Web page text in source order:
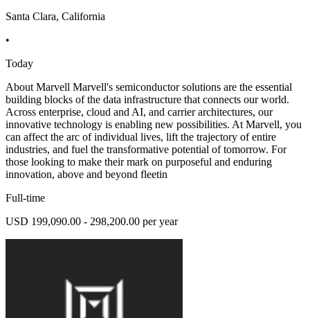
Santa Clara, California
•
Today
About Marvell Marvell's semiconductor solutions are the essential
building blocks of the data infrastructure that connects our world.
Across enterprise, cloud and AI, and carrier architectures, our
innovative technology is enabling new possibilities. At Marvell, you
can affect the arc of individual lives, lift the trajectory of entire
industries, and fuel the transformative potential of tomorrow. For
those looking to make their mark on purposeful and enduring
innovation, above and beyond fleetin
Full-time
USD 199,090.00 - 298,200.00 per year